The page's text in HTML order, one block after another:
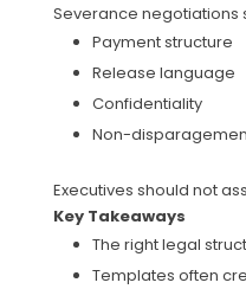
Severance negotiations
Payment structure
Release language
Confidentiality
Non-
Executives should not
Key Takeaways
The right legal
Templates often